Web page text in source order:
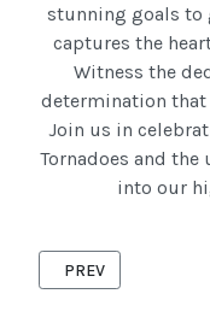
stunning goals to
captures the
Witness the
determination that
Join us in
Tornadoes and
into our
PREVIOUS
PREV